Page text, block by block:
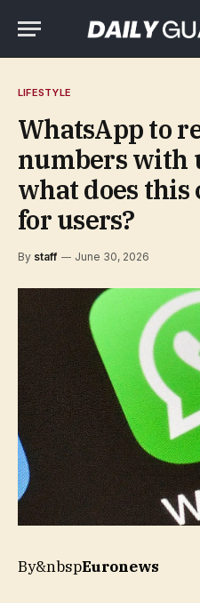
LIFESTYLE
WhatsApp to
numbers with
what does this
for users?
By staff June 30, 2026
By&nbspEuronews